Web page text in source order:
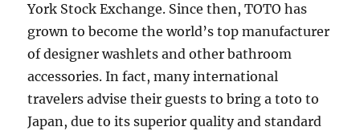
York Stock Exchange. Since then, TOTO has
grown to become the world’s top manufacturer
of designer washlets and other bathroom
accessories. In fact, many international
travelers advise their guests to bring a toto to
Japan, due to its superior quality and standard